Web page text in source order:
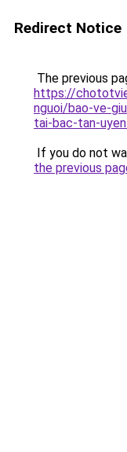
Redirect Notice
The previous
https://
nguoi/bao-ve-
tai-bac-tan-
If you do not
the previous